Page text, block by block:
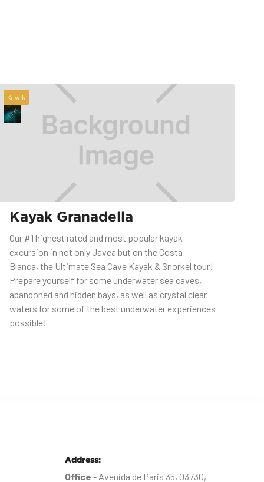
Kayak
Kayak Granadella
Our #1 highest rated and most popular kayak
excursion in not only Javea but on the Costa
Blanca, the Ultimate Sea Cave Kayak & Snorkel tour!
Prepare yourself for some underwater sea caves,
abandoned and hidden bays, as well as crystal clear
waters for some of the best underwater experiences
possible!
Address:
Office - Avenida de Paris 35, 03730,